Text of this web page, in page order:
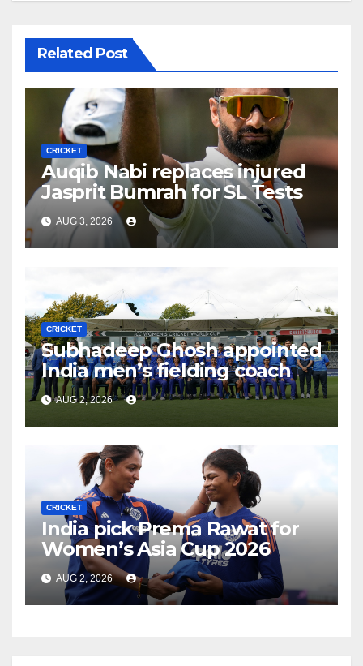
Related Post
CRICKET
Auqib Nabi replaces injured
Jasprit Bumrah for SL Tests
AUG 3, 2026
CRICKET
Subhadeep Ghosh appointed
India men’s fielding coach
AUG 2, 2026
CRICKET
India pick Prema Rawat for
Women’s Asia Cup 2026
AUG 2, 2026